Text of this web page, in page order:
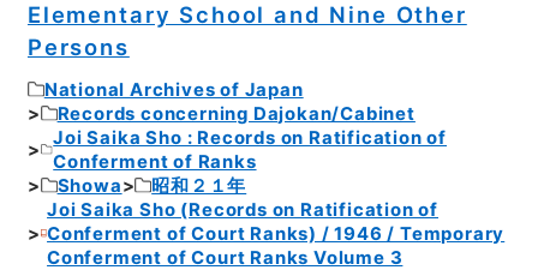
Elementary School and Nine Other
Persons
National Archives of Japan
Records concerning Dajokan/Cabinet
Joi Saika Sho : Records on Ratification of
Conferment of Ranks
Showa
昭和２１年
Joi Saika Sho (Records on Ratification of
Conferment of Court Ranks) / 1946 / Temporary
Conferment of Court Ranks Volume 3